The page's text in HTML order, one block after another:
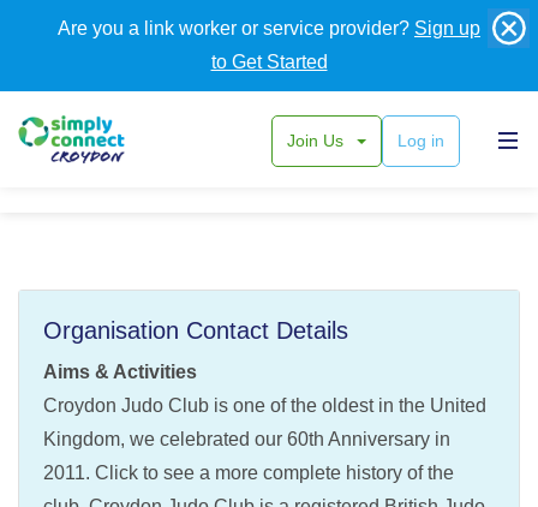
Are you a link worker or service provider? Sign up
to Get Started
Join Us Log in
Croydon Judo Club
Organisation Contact Details
Aims & Activities
Croydon Judo Club is one of the oldest in the United
Kingdom, we celebrated our 60th Anniversary in
2011. Click to see a more complete history of the